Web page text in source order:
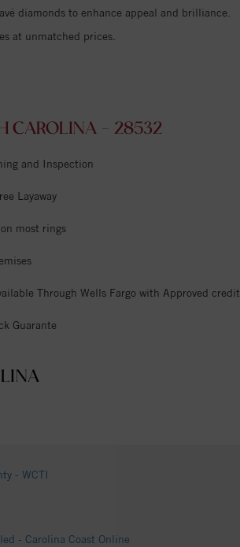
diamonds to enhance appeal and brilliance.
at unmatched prices.
CAROLINA - 28532
and Inspection
Layaway
most rings
Through Wells Fargo with Approved credit
Guarante
- WCTI
- Carolina Coast Online